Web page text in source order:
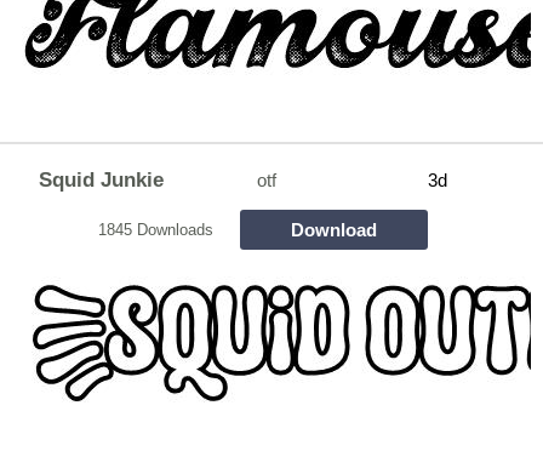
Squid Junkie otf 3d
1845 Downloads Download